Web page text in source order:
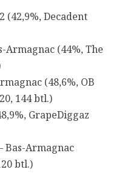
(42,9%, Decadent
Armagnac (44%, The
(48,6%, OB
144 btl.)
GrapeDiggaz
Bas-Armagnac
btl.)